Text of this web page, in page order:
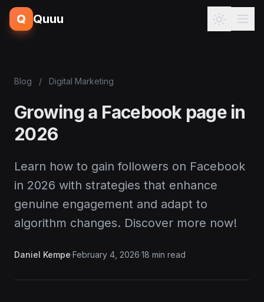
Q Quuu
Blog / Digital Marketing
Growing a Facebook page in
2026
Learn how to gain followers on Facebook
in 2026 with strategies that enhance
genuine engagement and adapt to
algorithm changes. Discover more now!
Daniel Kempe·February 4, 2026·18 min read